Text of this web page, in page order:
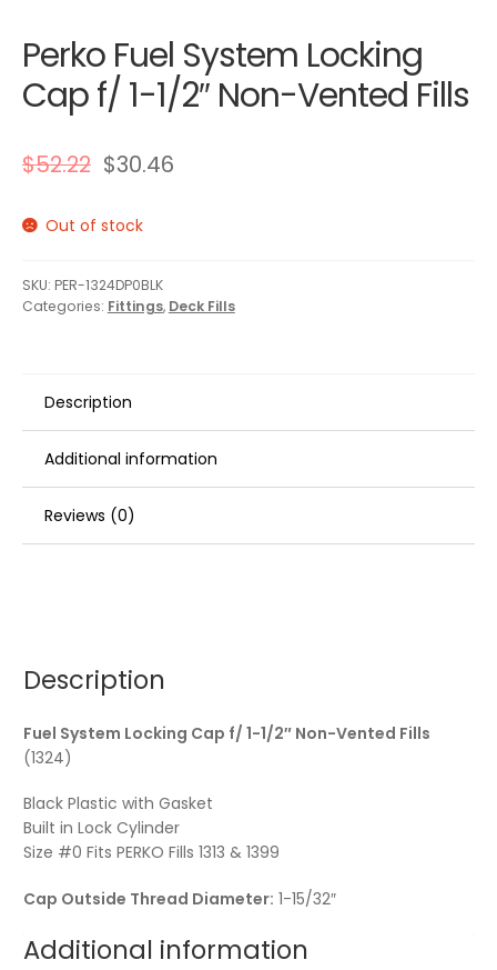
Perko Fuel System Locking
Cap f/ 1-1/2″ Non-Vented Fills
$52.22 $30.46
Out of stock
SKU: PER-1324DP0BLK
Categories: Fittings, Deck Fills
Description
Additional information
Reviews (0)
Description
Fuel System Locking Cap f/ 1-1/2″ Non-Vented Fills
(1324)
Black Plastic with Gasket
Built in Lock Cylinder
Size #0 Fits PERKO Fills 1313 & 1399
Cap Outside Thread Diameter: 1-15/32″
Additional information